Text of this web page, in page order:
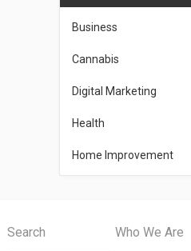
Business
Cannabis
Digital Marketing
Health
Home Improvement
Search Who We Are